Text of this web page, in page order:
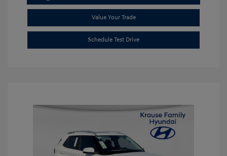
Value Your Trade
Schedule Test Drive